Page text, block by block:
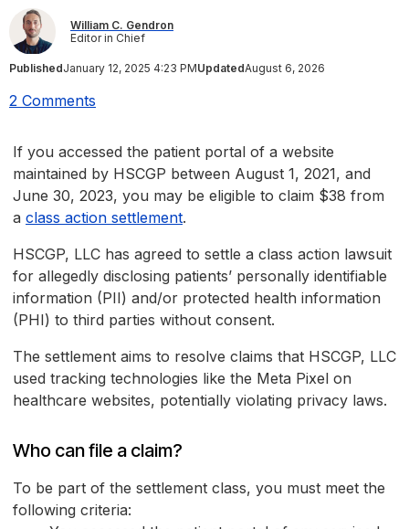
William C. Gendron
Editor in Chief
PublishedJanuary 12, 2025 4:23 PMUpdatedAugust 6, 2026
2 Comments
If you accessed the patient portal of a website
maintained by HSCGP between August 1, 2021, and
June 30, 2023, you may be eligible to claim $38 from
a class action settlement.
HSCGP, LLC has agreed to settle a class action lawsuit
for allegedly disclosing patients’ personally identifiable
information (PII) and/or protected health information
(PHI) to third parties without consent.
The settlement aims to resolve claims that HSCGP, LLC
used tracking technologies like the Meta Pixel on
healthcare websites, potentially violating privacy laws.
Who can file a claim?
To be part of the settlement class, you must meet the
following criteria: